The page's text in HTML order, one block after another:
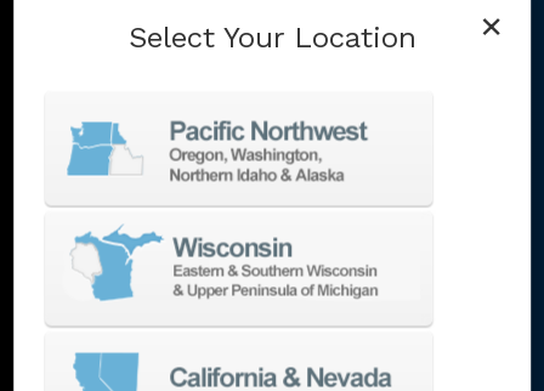
vertical machining centers,
lathes,grinding machines
EDM
Additive,metrology
and the list goes on…
EXPLORE MACHINES
×
Select Your Location